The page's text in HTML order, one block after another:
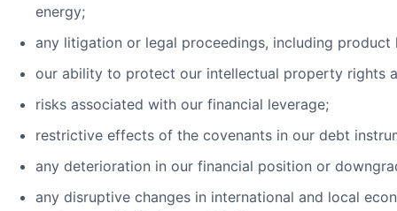
energy;
any litigation or legal proceedings, including
our ability to protect our intellectual property rights
risks associated with our financial leverage;
restrictive effects of the covenants in our debt
any deterioration in our financial position or
any disruptive changes in international and local